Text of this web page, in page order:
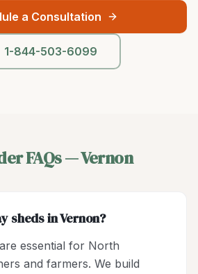
a Consultation
1-844-503-6099
FAQs —Vernon
sheds in Vernon?
essential for North
and farmers. We build